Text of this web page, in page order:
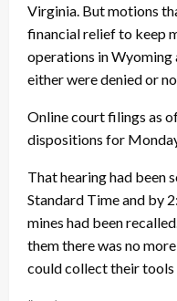
Virginia. But motions
financial relief to keep
operations in Wyoming
either were denied or
Online court filings as
dispositions for
That hearing had been
Standard Time and by
mines had been
them there was no
could collect their tools